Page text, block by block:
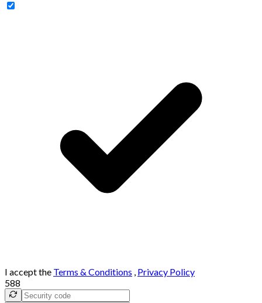
I accept the Terms & Conditions , Privacy Policy
588